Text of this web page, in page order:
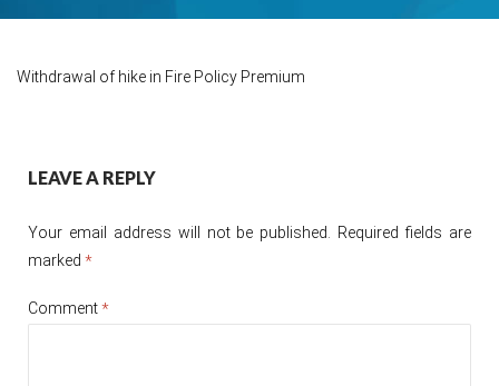
Withdrawal of hike in Fire Policy Premium
navigation
LEAVE A REPLY
Your email address will not be published.
Required fields are
marked *
Comment*